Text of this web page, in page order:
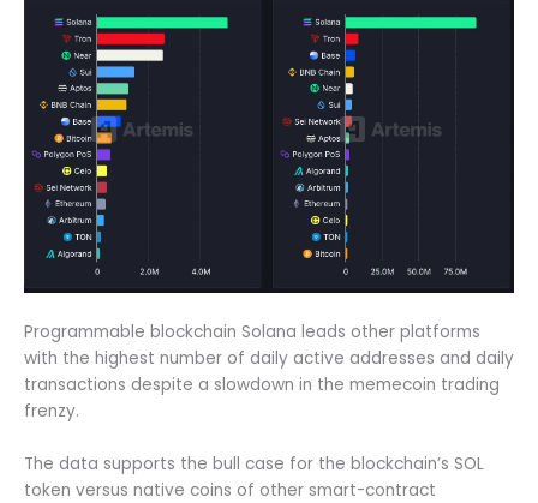
Programmable blockchain Solana leads other platforms
with the highest number of daily active addresses and daily
transactions despite a slowdown in the memecoin trading
frenzy.
The data supports the bull case for the blockchain’s SOL
token versus native coins of other smart-contract